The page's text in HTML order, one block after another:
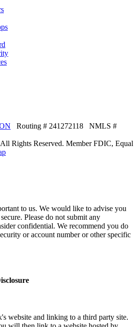
Routing # 241272118 NMLS #
Rights Reserved. Member FDIC, Equal
to us. We would like to advise you
Please do not submit any
confidential. We recommend you do
or account number or other specific
website and linking to a third party site.